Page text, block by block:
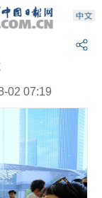
02 07:19